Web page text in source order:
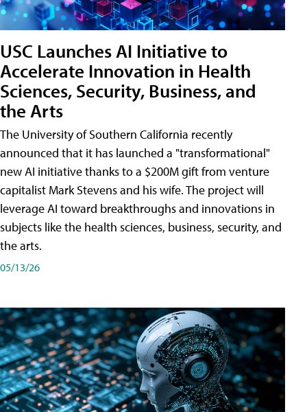
USC Launches AI Initiative to
Accelerate Innovation in Health
Sciences, Security, Business, and
the Arts
The University of Southern California recently
announced that it has launched a "transformational"
new AI initiative thanks to a $200M gift from venture
capitalist Mark Stevens and his wife. The project will
leverage AI toward breakthroughs and innovations in
subjects like the health sciences, business, security, and
the arts.
05/13/26